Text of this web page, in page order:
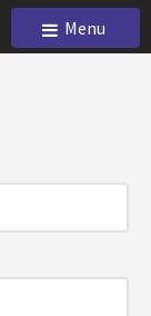
Menu